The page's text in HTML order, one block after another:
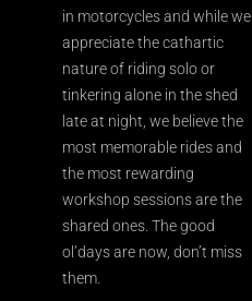
in motorcycles and while we
appreciate the cathartic
nature of riding solo or
tinkering alone in the shed
late at night, we believe the
most memorable rides and
the most rewarding
workshop sessions are the
shared ones. The good
ol’days are now, don’t miss
them.